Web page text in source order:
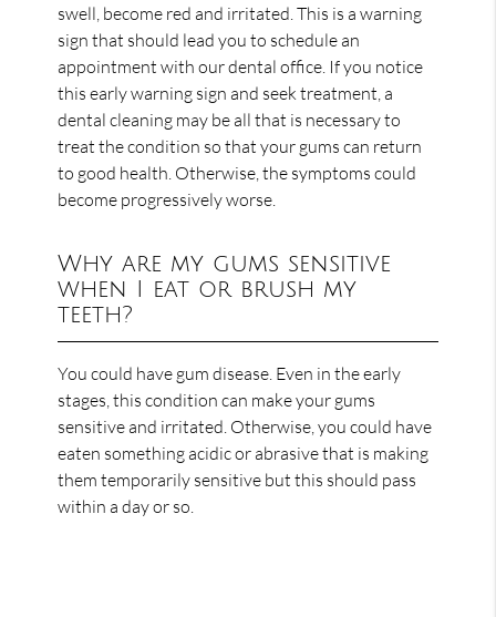
swell, become red and irritated. This is a warning
sign that should lead you to schedule an
appointment with our dental office. If you notice
this early warning sign and seek treatment, a
dental cleaning may be all that is necessary to
treat the condition so that your gums can return
to good health. Otherwise, the symptoms could
become progressively worse.
Why are my gums sensitive
when I eat or brush my
teeth?
You could have gum disease. Even in the early
stages, this condition can make your gums
sensitive and irritated. Otherwise, you could have
eaten something acidic or abrasive that is making
them temporarily sensitive but this should pass
within a day or so.